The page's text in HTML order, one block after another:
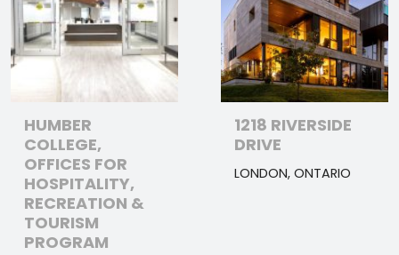
HUMBER
COLLEGE,
OFFICES FOR
HOSPITALITY,
RECREATION &
TOURISM
PROGRAM
1218 RIVERSIDE
DRIVE
LONDON, ONTARIO